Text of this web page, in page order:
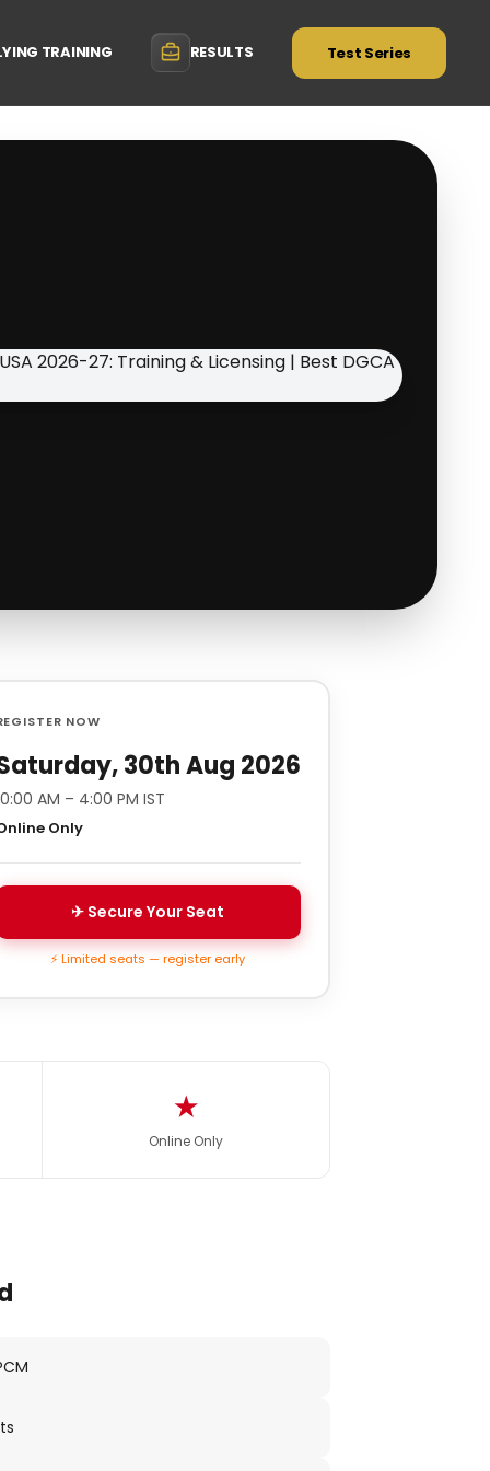
TRAINING RESULTS Test Series
NOW
30th Aug 2026
AM – 4:00 PM IST
Only
✈ Secure Your Seat
⚡ Limited seats — register early
★
Online Only